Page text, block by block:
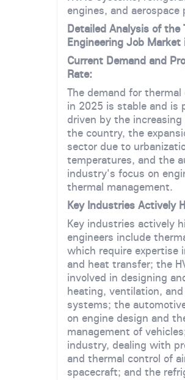
engines, and aerospace
Detailed Analysis of the
Engineering Job Market
Current Demand and
Rate:
The demand for
in 2025 is stable and is
driven by the
the country, the
sector due to
temperatures, and the
industry's focus on
thermal management.
Key Industries Actively
Key industries actively
engineers include
which require expertise
and heat transfer; the
involved in designing
heating, ventilation,
systems; the
on engine design and
management of
industry, dealing with
and thermal control of
spacecraft; and the